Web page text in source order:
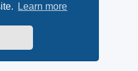
Learn more